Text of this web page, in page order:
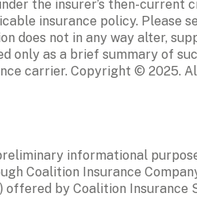
the insurer’s then-current
insurance policy. Please
does not in any way alter,
only as a brief summary of
carrier. Copyright © 2025.
informational
Coalition Insurance
by Coalition Insurance